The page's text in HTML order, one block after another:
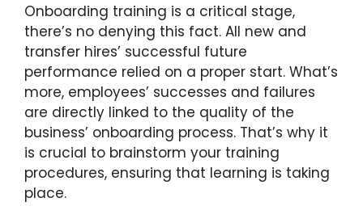
Onboarding training is a critical stage,
there’s no denying this fact. All new and
transfer hires’ successful future
performance relied on a proper start. What’s
more, employees’ successes and failures
are directly linked to the quality of the
business’ onboarding process. That’s why it
is crucial to brainstorm your training
procedures, ensuring that learning is taking
place.